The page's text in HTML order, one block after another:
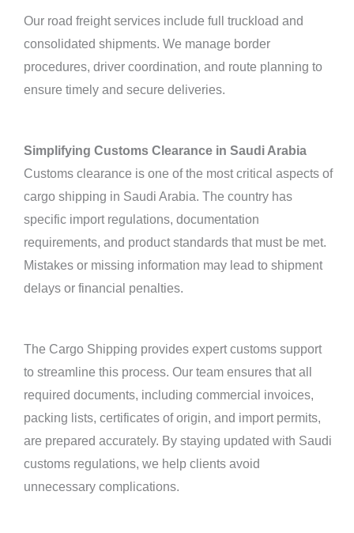
Our road freight services include full truckload and
consolidated shipments. We manage border
procedures, driver coordination, and route planning to
ensure timely and secure deliveries.
Simplifying Customs Clearance in Saudi Arabia
Customs clearance is one of the most critical aspects of
cargo shipping in Saudi Arabia. The country has
specific import regulations, documentation
requirements, and product standards that must be met.
Mistakes or missing information may lead to shipment
delays or financial penalties.
The Cargo Shipping provides expert customs support
to streamline this process. Our team ensures that all
required documents, including commercial invoices,
packing lists, certificates of origin, and import permits,
are prepared accurately. By staying updated with Saudi
customs regulations, we help clients avoid
unnecessary complications.